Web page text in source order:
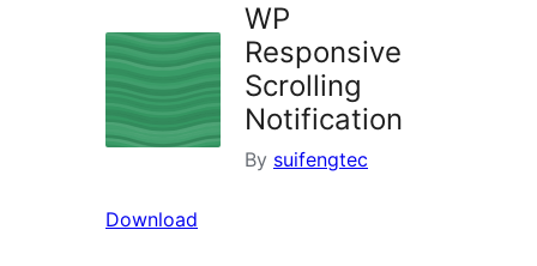
WP
Responsive
Scrolling
Notification
By suifengtec
Download